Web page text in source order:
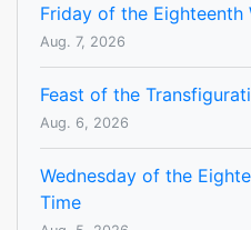
Friday of the Eighteenth
Aug. 7, 2026
Feast of the
Aug. 6, 2026
Wednesday of the
Time